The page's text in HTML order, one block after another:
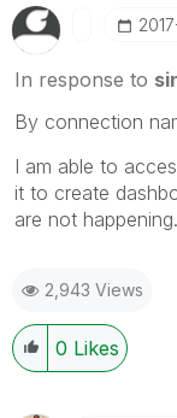
In response to
By connection
I am able to
it to create
are not happening.
2,943 Views
0 Likes